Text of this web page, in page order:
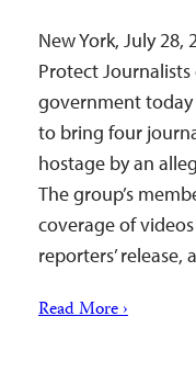
New York, July
Protect
government
to bring four
hostage by an
The group’s
coverage of
reporters’
Read More ›